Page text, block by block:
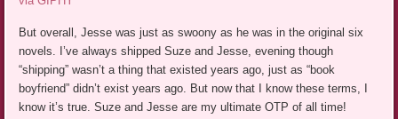
But overall, Jesse was just as swoony as he was in the original six
novels. I’ve always shipped Suze and Jesse, evening though
“shipping” wasn’t a thing that existed years ago, just as “book
boyfriend” didn’t exist years ago. But now that I know these terms, I
know it’s true. Suze and Jesse are my ultimate OTP of all time!